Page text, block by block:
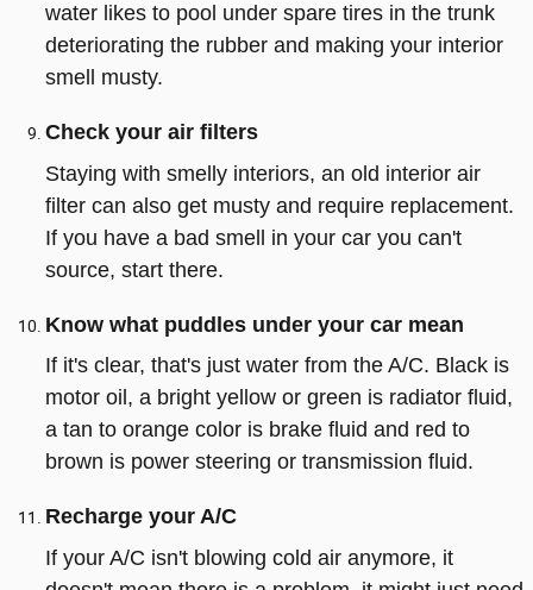
water likes to pool under spare tires in the trunk
deteriorating the rubber and making your interior
smell musty.
Check your air filters
Staying with smelly interiors, an old interior air
filter can also get musty and require replacement.
If you have a bad smell in your car you can't
source, start there.
Know what puddles under your car mean
If it's clear, that's just water from the A/C. Black is
motor oil, a bright yellow or green is radiator fluid,
a tan to orange color is brake fluid and red to
brown is power steering or transmission fluid.
Recharge your A/C
If your A/C isn't blowing cold air anymore, it